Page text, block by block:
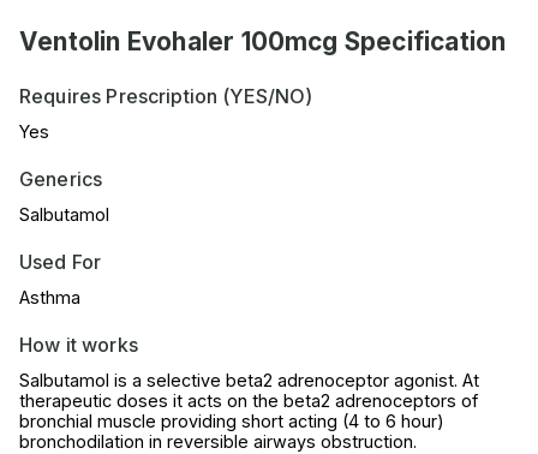
Ventolin Evohaler 100mcg Specification
Requires Prescription (YES/NO)
Yes
Generics
Salbutamol
Used For
Asthma
How it works
Salbutamol is a selective beta2 adrenoceptor agonist. At
therapeutic doses it acts on the beta2 adrenoceptors of
bronchial muscle providing short acting (4 to 6 hour)
bronchodilation in reversible airways obstruction.